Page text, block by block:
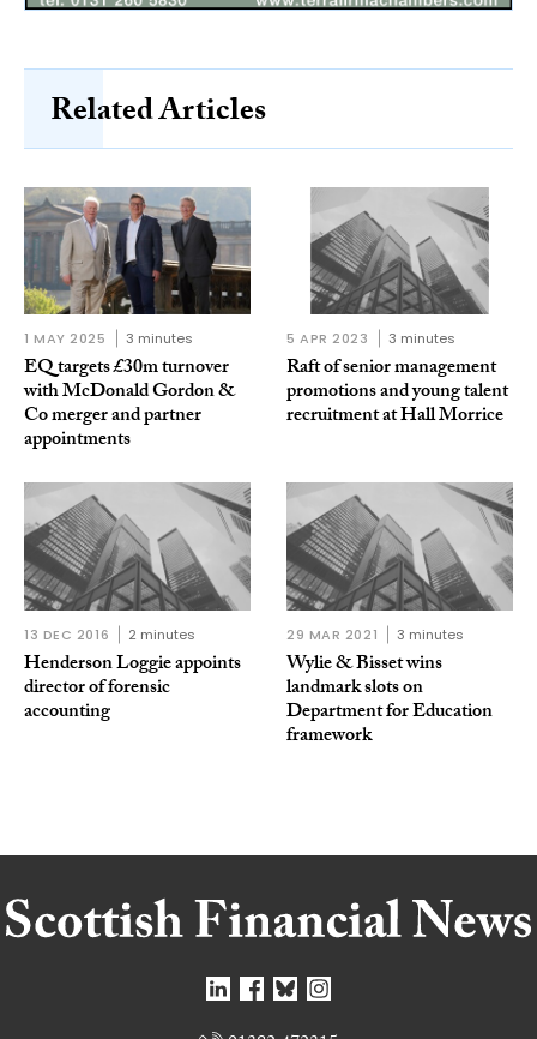
Related Articles
1 MAY 2025 3 minutes
EQ targets £30m turnover
with McDonald Gordon &
Co merger and partner
appointments
5 APR 2023 3 minutes
Raft of senior management
promotions and young talent
recruitment at Hall Morrice
13 DEC 2016 2 minutes
Henderson Loggie appoints
director of forensic
accounting
29 MAR 2021 3 minutes
Wylie & Bisset wins
landmark slots on
Department for Education
framework